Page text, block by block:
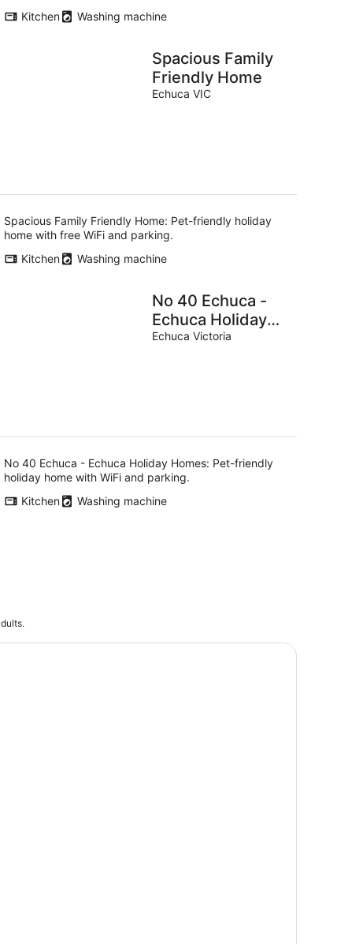
Kitchen
Washing machine
Spacious Family
Friendly Home
Echuca VIC
Spacious Family Friendly Home: Pet-friendly holiday
home with free WiFi and parking.
Kitchen
Washing machine
No 40 Echuca -
Echuca Holiday
Homes
Echuca Victoria
No 40 Echuca - Echuca Holiday Homes: Pet-friendly
holiday home with WiFi and parking.
Kitchen
Washing machine